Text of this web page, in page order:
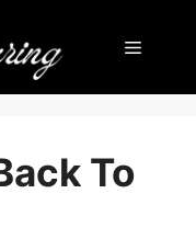
Menu
To